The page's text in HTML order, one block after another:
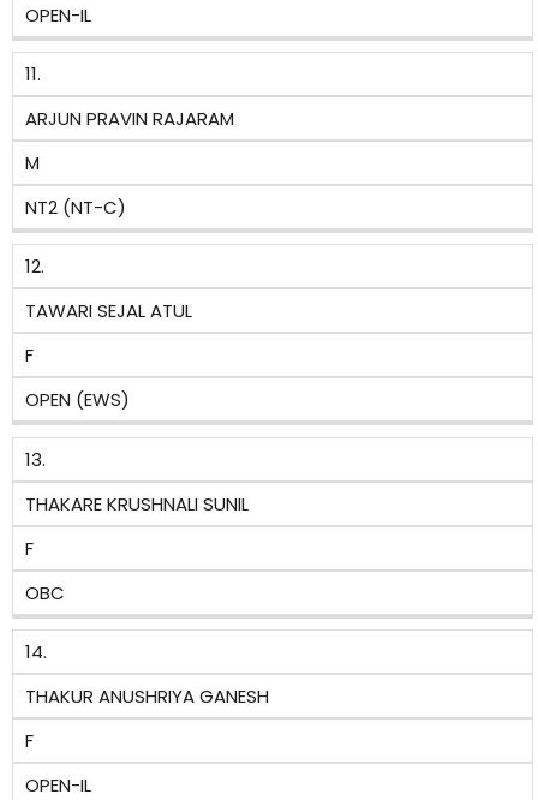
OPEN-IL
11.
ARJUN PRAVIN RAJARAM
M
NT2 (NT-C)
12.
TAWARI SEJAL ATUL
F
OPEN (EWS)
13.
THAKARE KRUSHNALI SUNIL
F
OBC
14.
THAKUR ANUSHRIYA GANESH
F
OPEN-IL